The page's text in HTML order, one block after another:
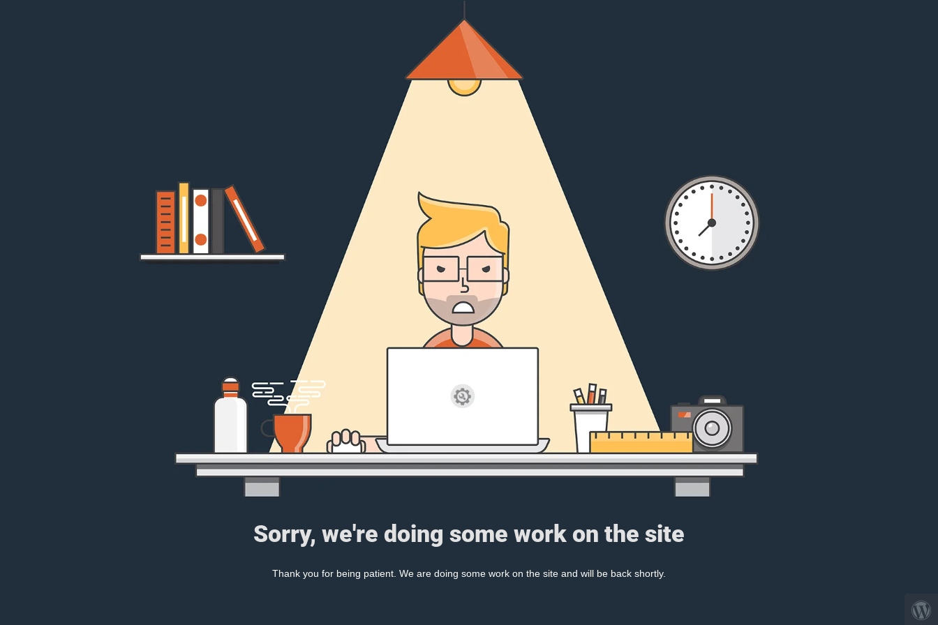
Sorry, we're doing some work on the site
Thank you for being patient. We are doing some work on the site and will be back shortly.